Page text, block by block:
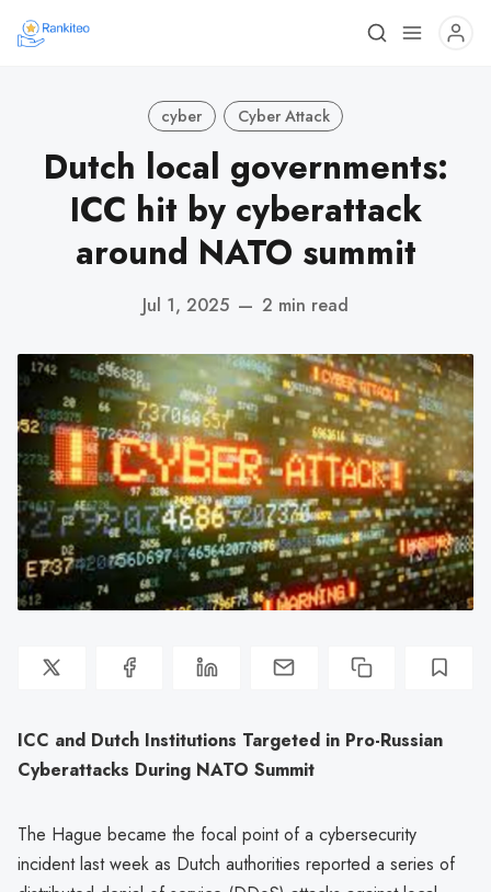
cyber Cyber Attack
Dutch local governments:
ICC hit by cyberattack
around NATO summit
Jul 1, 2025 — 2 min read
ICC and Dutch Institutions Targeted in Pro-Russian
Cyberattacks During NATO Summit
The Hague became the focal point of a cybersecurity
incident last week as Dutch authorities reported a series of